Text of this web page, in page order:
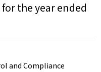
the year ended
and Compliance